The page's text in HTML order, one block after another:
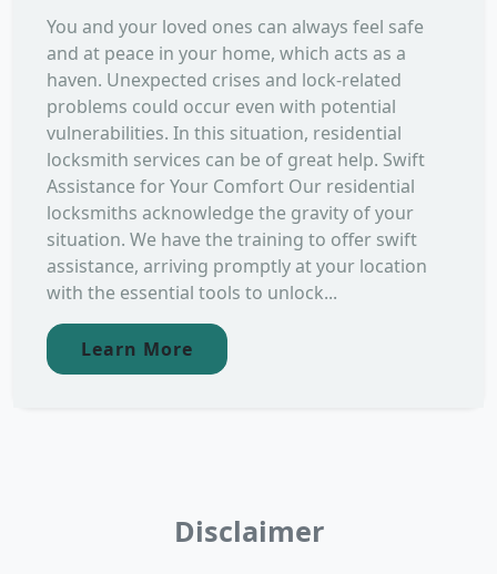
You and your loved ones can always feel safe
and at peace in your home, which acts as a
haven. Unexpected crises and lock-related
problems could occur even with potential
vulnerabilities. In this situation, residential
locksmith services can be of great help. Swift
Assistance for Your Comfort Our residential
locksmiths acknowledge the gravity of your
situation. We have the training to offer swift
assistance, arriving promptly at your location
with the essential tools to unlock...
Learn More
Disclaimer